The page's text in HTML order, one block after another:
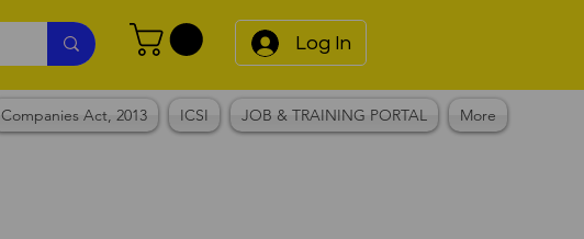
Log In
Companies Act, 2013 ICSI JOB & TRAINING PORTAL More